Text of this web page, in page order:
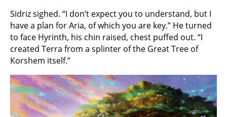
Sidriz sighed. “I don’t expect you to understand, but I
have a plan for Aria, of which you are key.” He turned
to face Hyrinth, his chin raised, chest puffed out. “I
created Terra from a splinter of the Great Tree of
Korshem itself.”